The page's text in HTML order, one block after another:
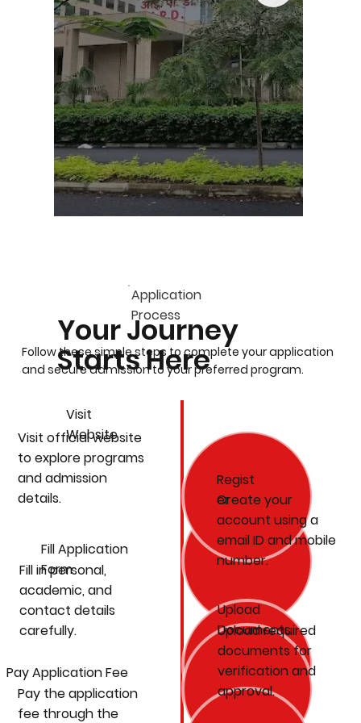
Application
Process
Your Journey
Starts Here
Follow these simple steps to complete your application
and secure admission to your preferred program.
Visit official website
to explore programs
and admission
details.
Visit
Website
Pay the application
fee through the
Pay Application Fee
Regist
er
Create your
account using a
email ID and mobile
number.
Fill Application
Form
Fill in personal,
academic, and
contact details
carefully.
Upload
Documents
Upload required
documents for
verification and
approval.